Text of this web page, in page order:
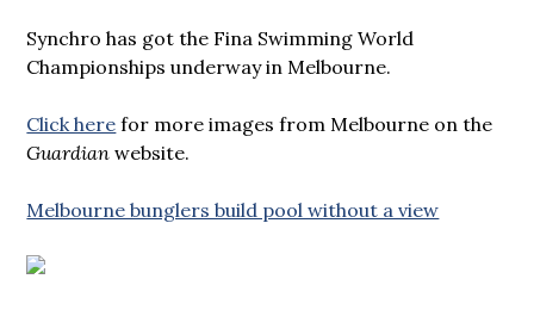
Synchro has got the Fina Swimming World
Championships underway in Melbourne.
Click here for more images from Melbourne on the
Guardian website.
Melbourne bunglers build pool without a view